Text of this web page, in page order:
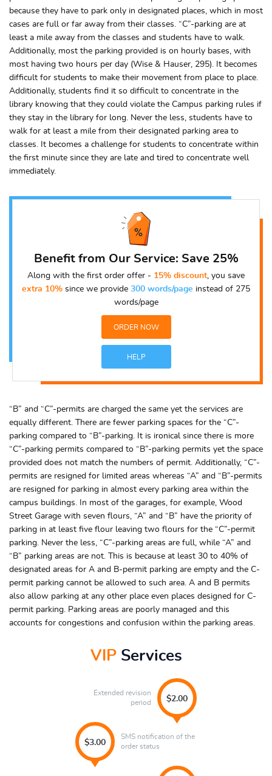
because they have to park only in designated places, which in most
cases are full or far away from their classes. “C”-parking are at
least a mile away from the classes and students have to walk.
Additionally, most the parking provided is on hourly bases, with
most having two hours per day (Wise & Hauser, 295). It becomes
difficult for students to make their movement from place to place.
Additionally, students find it so difficult to concentrate in the
library knowing that they could violate the Campus parking rules if
they stay in the library for long. Never the less, students have to
walk for at least a mile from their designated parking area to
classes. It becomes a challenge for students to concentrate within
the first minute since they are late and tired to concentrate well
immediately.
Benefit from Our Service: Save 25%
Along with the first order offer - 15% discount, you save
extra 10% since we provide 300 words/page instead of 275
words/page
ORDER NOW
HELP
“B” and “C”-permits are charged the same yet the services are
equally different. There are fewer parking spaces for the “C”-
parking compared to “B”-parking. It is ironical since there is more
“C”-parking permits compared to “B”-parking permits yet the space
provided does not match the numbers of permit. Additionally, “C”-
permits are resigned for limited areas whereas “A” and “B”-permits
are resigned for parking in almost every parking area within the
campus buildings. In most of the garages, for example, Wood
Street Garage with seven flours, “A” and “B” have the priority of
parking in at least five flour leaving two flours for the “C”-permit
parking. Never the less, “C”-parking areas are full, while “A” and
“B” parking areas are not. This is because at least 30 to 40% of
designated areas for A and B-permit parking are empty and the C-
permit parking cannot be allowed to such area. A and B permits
also allow parking at any other place even places designed for C-
permit parking. Parking areas are poorly managed and this
accounts for congestions and confusion within the parking areas.
VIPServices
Extended revision
period
$2.00
$3.00
SMS notification of the
order status